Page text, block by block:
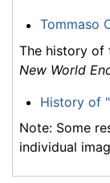
Tommaso
The history of
New World
History of
Note: Some
individual